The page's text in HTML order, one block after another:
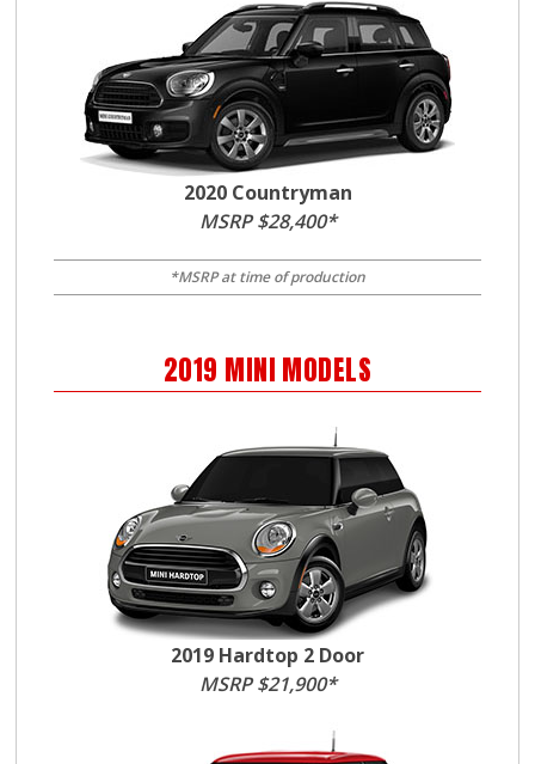
2020 Countryman
MSRP $28,400*
*MSRP at time of production
2019 MINI MODELS
2019 Hardtop 2 Door
MSRP $21,900*